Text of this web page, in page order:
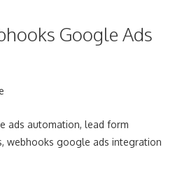
Google Ads
ads automation,lead form
, webhooks google ads integration